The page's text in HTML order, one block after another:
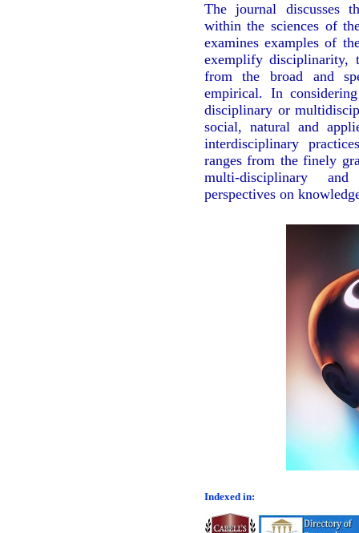
The journal discusses
within the sciences of
examines examples of
exemplify disciplinarity,
from the broad and
empirical. In
disciplinary or
social, natural and
interdisciplinary
ranges from the finely
multi-disciplinary
perspectives on
Indexed in: